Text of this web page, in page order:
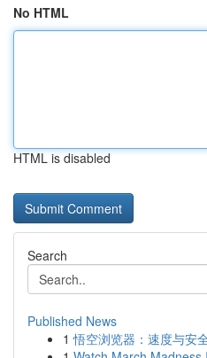
No HTML
HTML is disabled
Search
Published News
1 悟空浏览器：速度与安